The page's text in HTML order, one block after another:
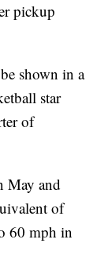
pickup
shown in a
star
of
May and
of
60 mph in